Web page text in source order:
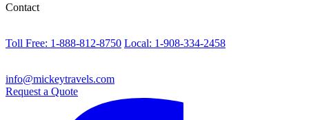
Contact
Toll Free: 1-888-812-8750 Local: 1-908-334-2458
info@mickeytravels.com
Request a Quote